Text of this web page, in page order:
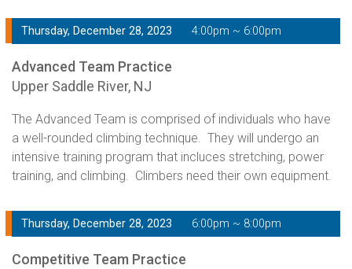
Thursday, December 28, 2023 4:00pm ~ 6:00pm
Advanced Team Practice
Upper Saddle River, NJ
The Advanced Team is comprised of individuals who have
a well-rounded climbing technique. They will undergo an
intensive training program that incluces stretching, power
training, and climbing. Climbers need their own equipment.
Thursday, December 28, 2023 6:00pm ~ 8:00pm
Competitive Team Practice